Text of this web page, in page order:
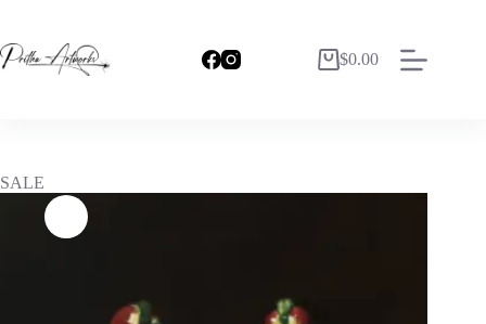
$0.00
SALE